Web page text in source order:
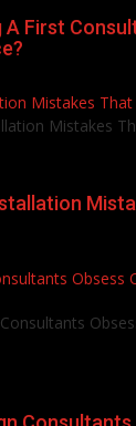
A First
Mistakes
Obsess